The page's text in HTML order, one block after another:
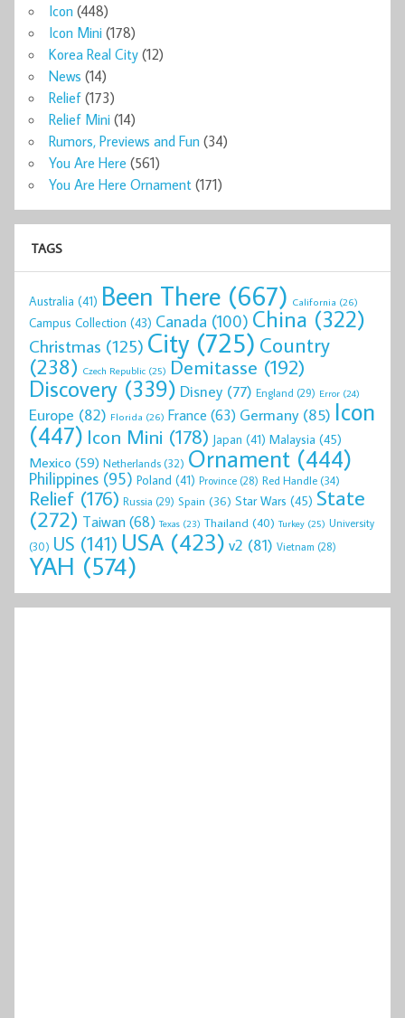
Icon (448)
Icon Mini (178)
Korea Real City (12)
News (14)
Relief (173)
Relief Mini (14)
Rumors, Previews and Fun (34)
You Are Here (561)
You Are Here Ornament (171)
TAGS
Australia (41) Been There (667) California (26)
Campus Collection (43) Canada (100) China (322)
Christmas (125) City (725) Country
(238) Czech Republic (25) Demitasse (192)
Discovery (339) Disney (77) England (29) Error (24)
Europe (82) Florida (26) France (63) Germany(85) Icon
(447) Icon Mini (178) Japan (41) Malaysia (45)
Mexico (59) Netherlands(32) Ornament (444)
Philippines (95) Poland (41) Province (28) Red Handle(34)
Relief (176) Russia (29) Spain (36) Star Wars (45) State
(272) Taiwan(68) Texas (23) Thailand (40) Turkey (25) University
(30) US (141) USA (423) v2 (81) Vietnam (28)
YAH (574)